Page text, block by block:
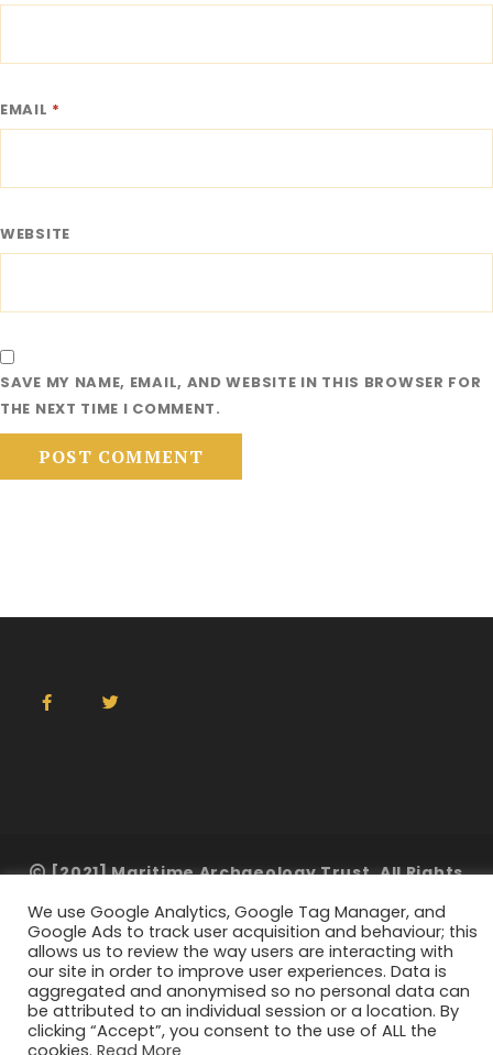
EMAIL *
WEBSITE
SAVE MY NAME, EMAIL, AND WEBSITE IN THIS BROWSER FOR
THE NEXT TIME I COMMENT.
[2021] Maritime Archaeology Trust. All Rights
We use Google Analytics, Google Tag Manager, and
Google Ads to track user acquisition and behaviour; this
allows us to review the way users are interacting with
our site in order to improve user experiences. Data is
aggregated and anonymised so no personal data can
be attributed to an individual session or a location. By
clicking “Accept”, you consent to the use of ALL the
cookies. Read More